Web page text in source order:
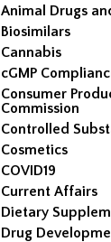
Animal Drugs
Biosimilars
Cannabis
cGMP
Consumer
Commission
Controlled
Cosmetics
COVID19
Current Affairs
Dietary
Drug